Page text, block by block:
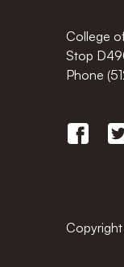
College
Stop
Phone